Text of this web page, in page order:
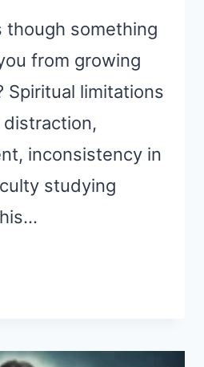
though something
from growing
Spiritual limitations
distraction,
inconsistency in
studying